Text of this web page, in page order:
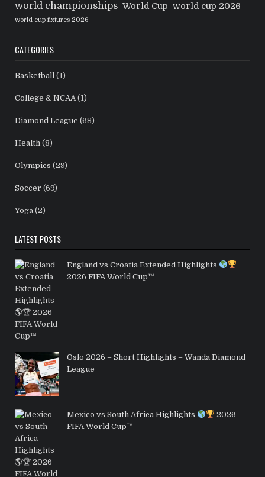
world championships World Cup world cup 2026
world cup fixtures 2026
CATEGORIES
Basketball (1)
College & NCAA(1)
Diamond League (68)
Health (8)
Olympics (29)
Soccer (69)
Yoga (2)
LATEST POSTS
England vs Croatia Extended Highlights
2026 FIFA World Cup™
Oslo 2026 – Short Highlights – Wanda Diamond
League
Mexico vs South Africa Highlights
2026
FIFA World Cup™